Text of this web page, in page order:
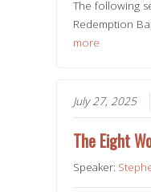
The following
Redemption
more
July 27, 2025
The Eight
Speaker: